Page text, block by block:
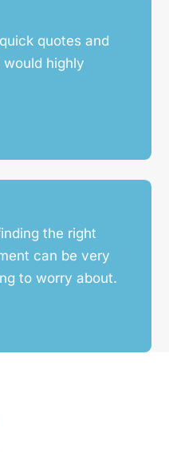
quotes and
would highly
the right
can be very
to worry about.